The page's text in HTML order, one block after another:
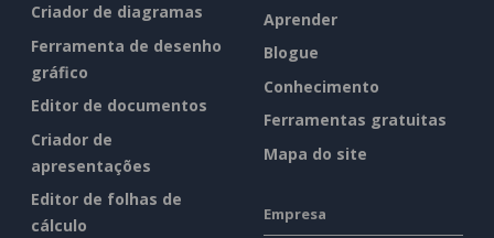
Criador de diagramas
Ferramenta de desenho
gráfico
Editor de documentos
Criador de
apresentações
Editor de folhas de
cálculo
Aprender
Blogue
Conhecimento
Ferramentas gratuitas
Mapa do site
Empresa